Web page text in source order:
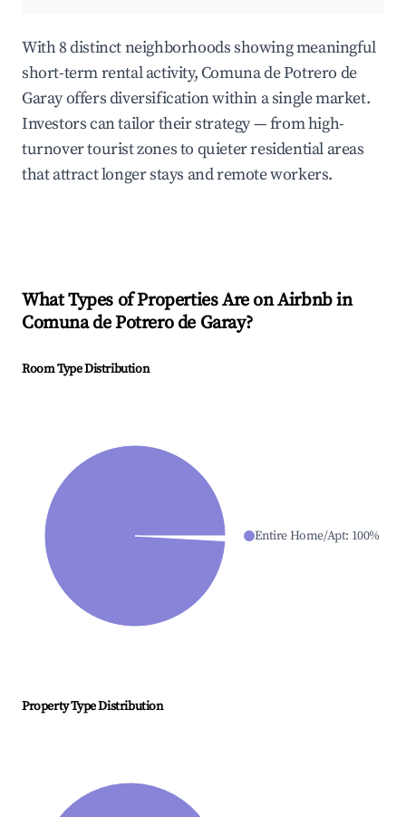
With 8 distinct neighborhoods showing meaningful
short-term rental activity, Comuna de Potrero de
Garay offers diversification within a single market.
Investors can tailor their strategy — from high-
turnover tourist zones to quieter residential areas
that attract longer stays and remote workers.
What Types of Properties Are on Airbnb in
Comuna de Potrero de Garay?
Room Type Distribution
Entire Home/Apt: 100%
Property Type Distribution